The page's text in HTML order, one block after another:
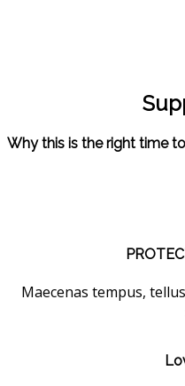
Why this is the right time
Maecenas tempus,